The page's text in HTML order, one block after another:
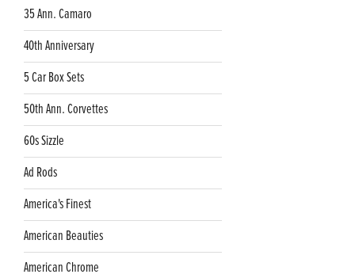
35 Ann. Camaro
40th Anniversary
5 Car Box Sets
50th Ann. Corvettes
60s Sizzle
Ad Rods
America's Finest
American Beauties
American Chrome